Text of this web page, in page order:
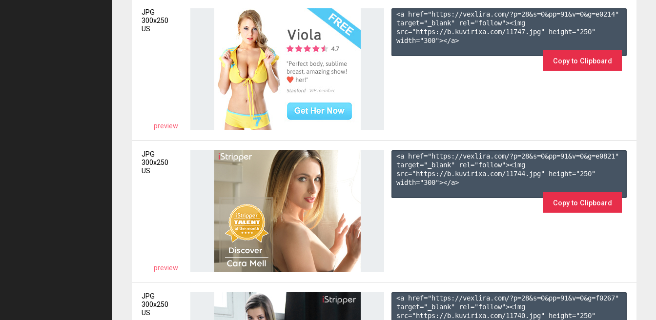
JPG
300x250
US
preview
<a href="https://vexlira.com/?p=28&s=0&pp=91&v=0&g=e0214"
target="_blank" rel="follow"><img
src="https://b.kuvirixa.com/11747.jpg" height="250"
width="300"></a>
Copy to Clipboard
JPG
300x250
US
preview
<a href="https://vexlira.com/?p=28&s=0&pp=91&v=0&g=e0821 "
target="_blank" rel="follow"><img
src="https://b.kuvirixa.com/11744.jpg" height="250"
width="300"></a>
Copy to Clipboard
JPG
300x250
US
<a href="https://vexlira.com/?p=28&s=0&pp=91&v=0&g=f0267"
target="_blank" rel="follow"><img
src="https://b.kuvirixa.com/11740.jpg" height="250"